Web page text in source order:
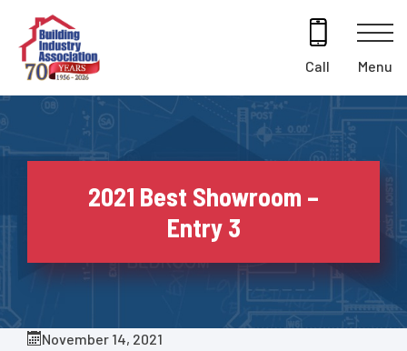
content
Call Menu
2021 Best Showroom –
Entry 3
November 14, 2021